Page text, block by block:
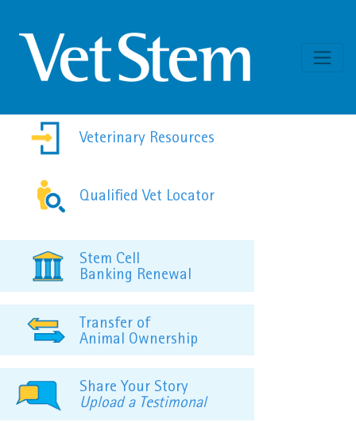
Veterinary Resources
Qualified Vet Locator
Stem Cell
Banking Renewal
Transfer of
Animal Ownership
Share Your Story
Upload a Testimonal